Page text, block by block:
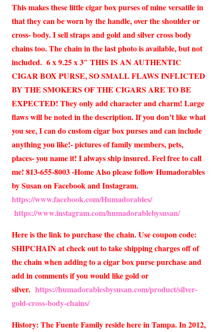
This makes these little cigar box purses of mine versatile in
that they can be worn by the handle, over the shoulder or
cross- body. I sell straps and gold and silver cross body
chains too. The chain in the last photo is available, but not
included. 6 x 9.25 x 3″ THIS IS AN AUTHENTIC
CIGAR BOX PURSE, SO SMALL FLAWS INFLICTED
BY THE SMOKERS OF THE CIGARS ARE TO BE
EXPECTED! They only add character and charm! Large
flaws will be noted in the description. If you don’t like what
you see, I can do custom cigar box purses and can include
anything you like!- pictures of family members, pets,
places- you name it! I always ship insured. Feel free to call
me! 813-655-8003 -Home Also please follow Humadorables
by Susan on Facebook and Instagram.
https://www.facebook.com/Humadorables/
https://www.instagram.com/humadorablebysusan/
Here is the link to purchase the chain. Use coupon code:
SHIPCHAIN at check out to take shipping charges off of
the chain when adding to a cigar box purse purchase and
add in comments if you would like gold or
silver. https://humadorablesbysusan.com/product/silver-
gold-cross-body-chains/
History: The Fuente Family reside here in Tampa. In 2012,